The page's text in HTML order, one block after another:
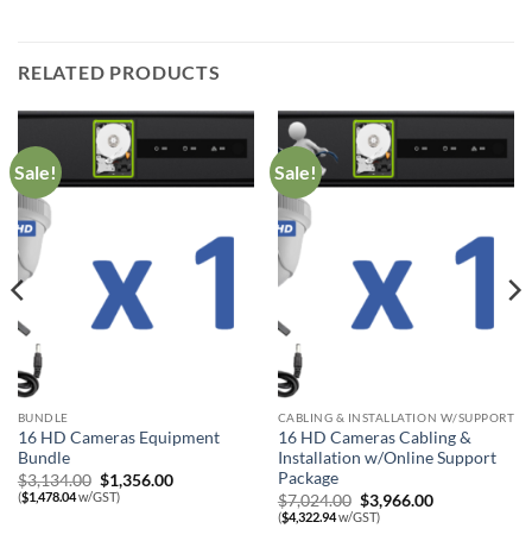
RELATED PRODUCTS
Sale!
BUNDLE
16 HD Cameras Equipment
Bundle
$3,134.00 Original
price
was:
$1,356.00Current
($1,478.04w/GST)
Sale!
CABLING & INSTALLATION W/SUPPORT
16 HD Cameras Cabling &
Installation w/Online Support
Package
$7,024.00 Original
price
was:
$3,966.00Current
($4,322.94w/GST)